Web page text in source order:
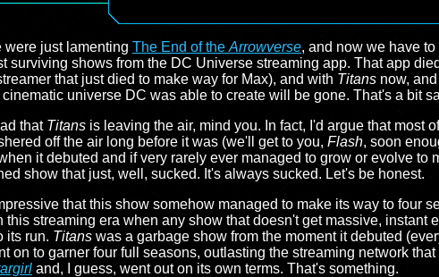
were just lamenting The End of the Arrowverse, and now we have
surviving shows from the DC Universe streaming app. That app
that just died to make way for Max), and with Titans now, and
universe DC was able to create will be gone. That's a bit
that Titans is leaving the air, mind you. In fact, I'd argue that most
off the air long before it was (we'll get to you, Flash, soon
it debuted and if very rarely ever managed to grow or evolve to
show that just, well, sucked. It's always sucked. Let's be honest.
that this show somehow managed to make its way to four
this streaming era when any show that doesn't get massive, instant
its run. Titans was a garbage show from the moment it debuted
on to garner four full seasons, outlasting the streaming network
and, I guess, went out on its own terms. That's something.